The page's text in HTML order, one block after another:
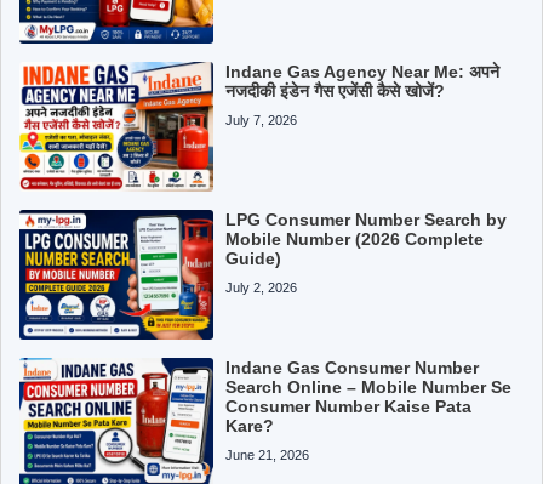
Indane Gas Agency Near Me: अपने
नजदीकी इंडेन गैस एजेंसी कैसे खोजें?
July 7, 2026
LPG Consumer Number Search by
Mobile Number (2026 Complete
Guide)
July 2, 2026
Indane Gas Consumer Number
Search Online – Mobile Number Se
Consumer Number Kaise Pata
Kare?
June 21, 2026